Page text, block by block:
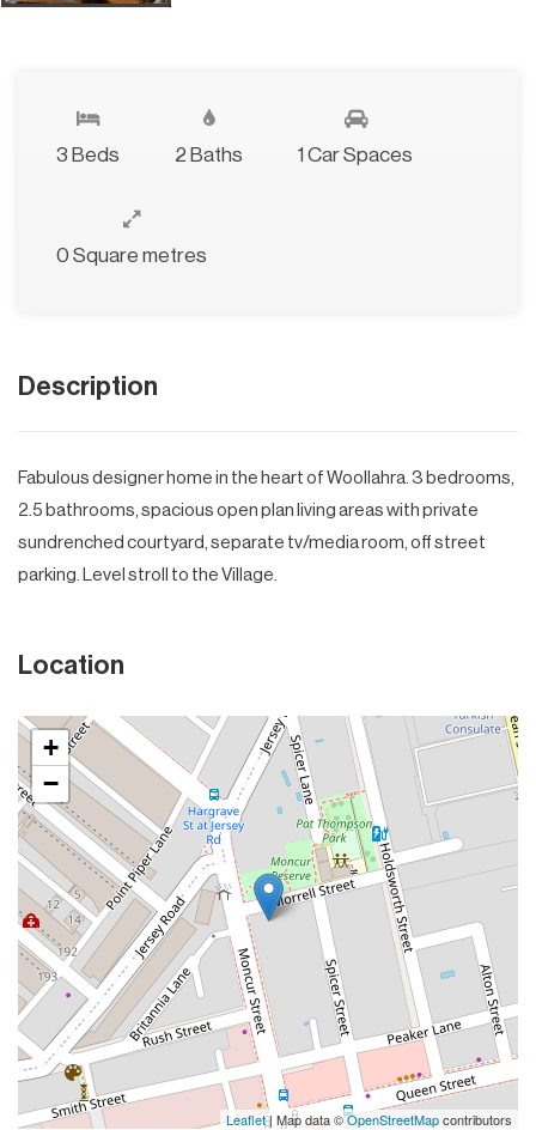
3 Beds 2 Baths 1 Car Spaces
0 Square metres
Description
Fabulous designer home in the heart of Woollahra. 3 bedrooms,
2.5 bathrooms, spacious open plan living areas with private
sundrenched courtyard, separate tv/media room, off street
parking. Level stroll to the Village.
Location
+
−
Leaflet| Map data ©OpenStreetMapcontributors